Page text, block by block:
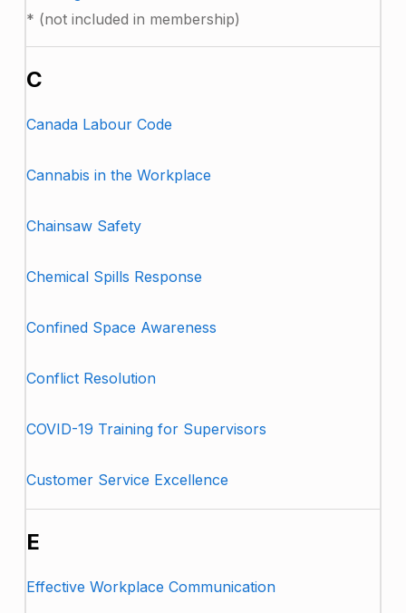
* (not included in membership)
C
Canada Labour Code
Cannabis in the Workplace
Chainsaw Safety
Chemical Spills Response
Confined Space Awareness
Conflict Resolution
COVID-19 Training for Supervisors
Customer Service Excellence
E
Effective Workplace Communication